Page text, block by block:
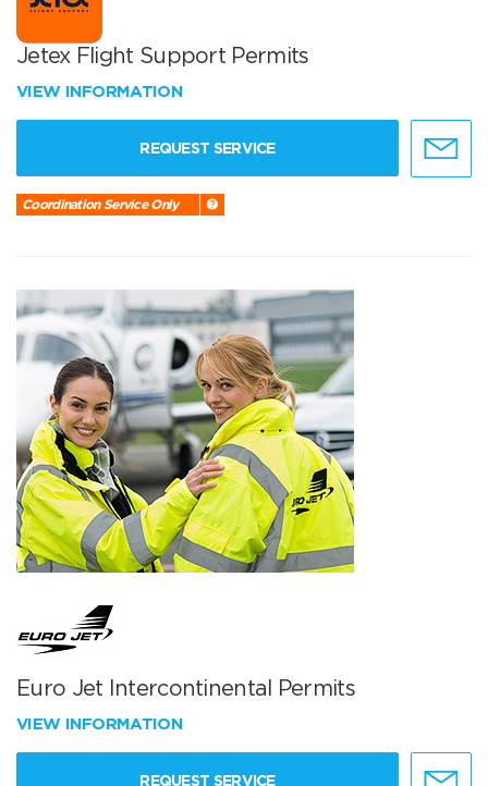
Jetex Flight Support Permits
VIEW INFORMATION
REQUEST SERVICE
Coordination Service Only
Euro Jet Intercontinental Permits
VIEW INFORMATION
REQUEST SERVICE